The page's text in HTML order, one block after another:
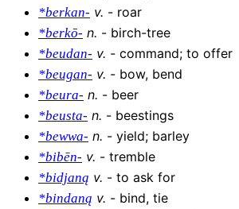
*berkan- v. - roar
*berkō- n. - birch-tree
*beudan- v. - command; to offer
*beugan- v. - bow, bend
*beura- n. - beer
*beusta- n. - beestings
*bewwa- n. - yield; barley
*bibēn- v. - tremble
*bidjaną v. - to ask for
*bindaną v. - bind, tie